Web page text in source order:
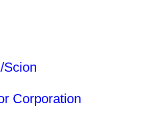
Scion
Corporation